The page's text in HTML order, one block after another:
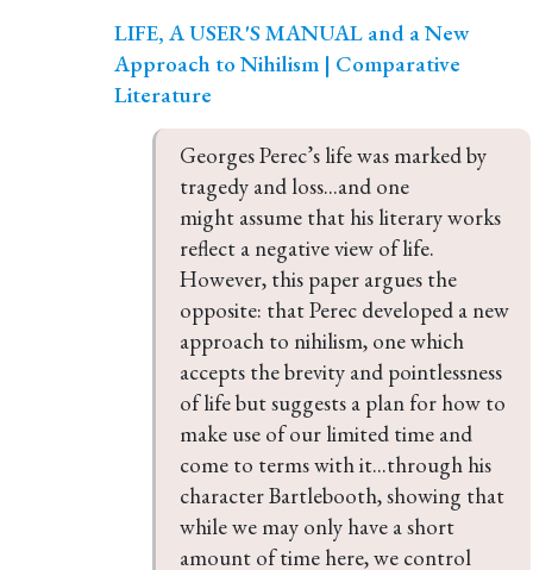
LIFE, A USER'S MANUAL and a New
Approach to Nihilism | Comparative
Literature
Georges Perec’s life was marked by
tragedy and loss...and one
might assume that his literary works
reflect a negative view of life.
However, this paper argues the
opposite: that Perec developed a new
approach to nihilism, one which
accepts the brevity and pointlessness
of life but suggests a plan for how to
make use of our limited time and
come to terms with it...through his
character Bartlebooth, showing that
while we may only have a short
amount of time here, we control